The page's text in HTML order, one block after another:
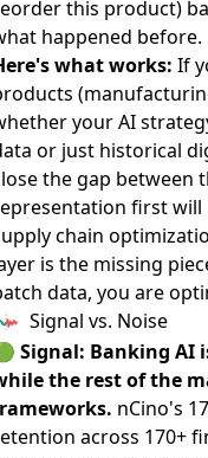
this product)
happened before.
what works: If
your AI
or just historical
the gap between
first will
chain
is the missing
data, you are
Signal vs. Noise
Signal: Banking AI
the rest of the
nCino's
across 170+